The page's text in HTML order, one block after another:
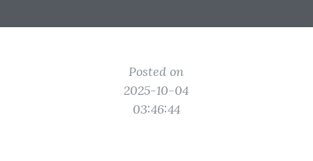
Posted on
2025-10-04
03:46:44